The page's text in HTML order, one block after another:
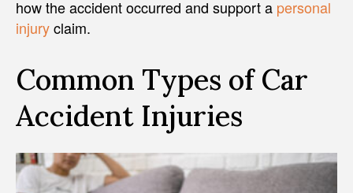
how the accident occurred and support a personal
injuryclaim.
Common Types of Car
Accident Injuries